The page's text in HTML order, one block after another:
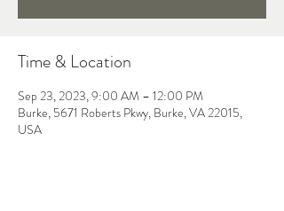
Time & Location
Sep 23, 2023, 9:00 AM – 12:00 PM
Burke, 5671 Roberts Pkwy, Burke, VA 22015,
USA